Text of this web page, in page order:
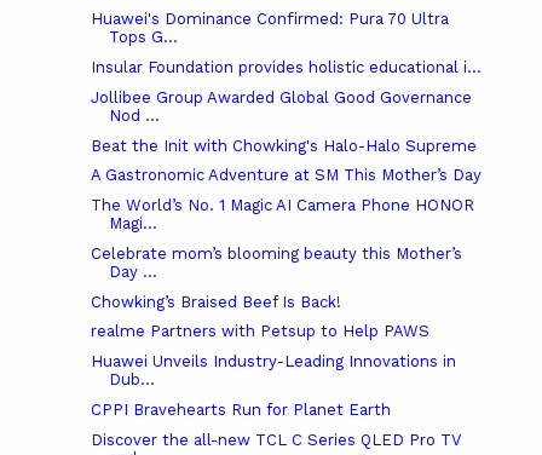
Huawei's Dominance Confirmed: Pura 70 Ultra
Tops G...
Insular Foundation provides holistic educational i...
Jollibee Group Awarded Global Good Governance
Nod ...
Beat the Init with Chowking's Halo-Halo Supreme
A Gastronomic Adventure at SM This Mother’s Day
The World’s No. 1 Magic AI Camera Phone HONOR
Magi...
Celebrate mom’s blooming beauty this Mother’s
Day ...
Chowking’s Braised Beef Is Back!
realme Partners with Petsup to Help PAWS
Huawei Unveils Industry-Leading Innovations in
Dub...
CPPI Bravehearts Run for Planet Earth
Discover the all-new TCL C Series QLED Pro TV